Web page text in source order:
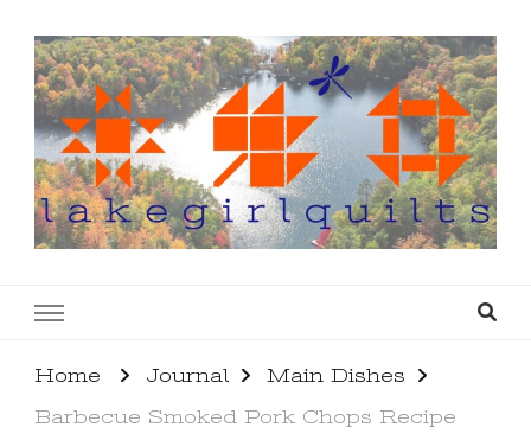
Home Journal
Main Dishes
Barbecue Smoked Pork Chops Recipe